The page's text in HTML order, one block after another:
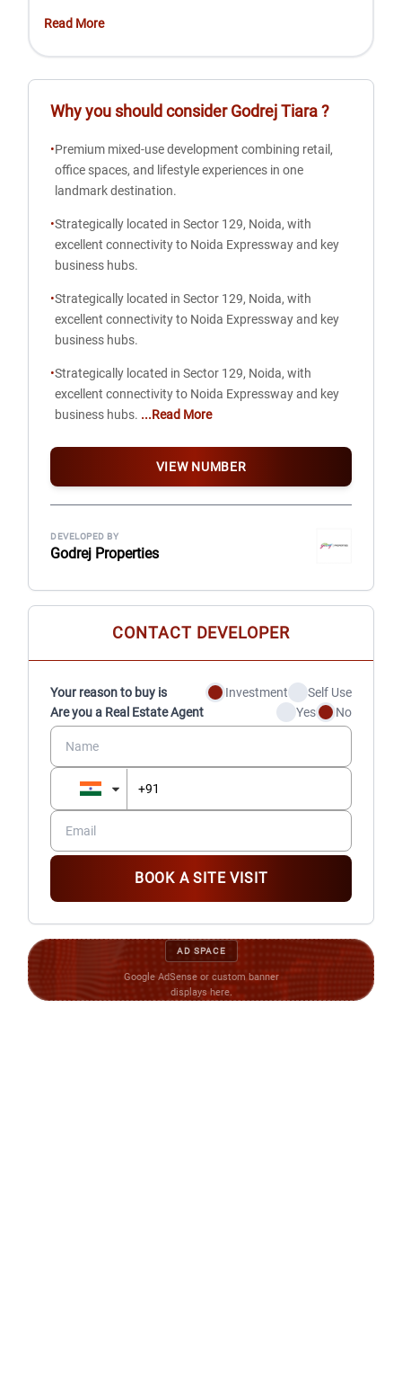
Read More
Why you should considerGodrej Tiara?
•Premium mixed-use development combining retail,
office spaces, and lifestyle experiences in one
landmark destination.
•Strategically located in Sector 129, Noida, with
excellent connectivity to Noida Expressway and key
business hubs.
•Strategically located in Sector 129, Noida, with
excellent connectivity to Noida Expressway and key
business hubs.
•Strategically located in Sector 129, Noida, with
excellent connectivity to Noida Expressway and key
business hubs. ...Read More
VIEW NUMBER
DEVELOPED BY
Godrej Properties
CONTACT DEVELOPER
Your reason to buy is Investment
Self Use
Are you a Real Estate Agent
Yes No
BOOK A SITE VISIT
AD SPACE
Google AdSense or custom banner
displays here.